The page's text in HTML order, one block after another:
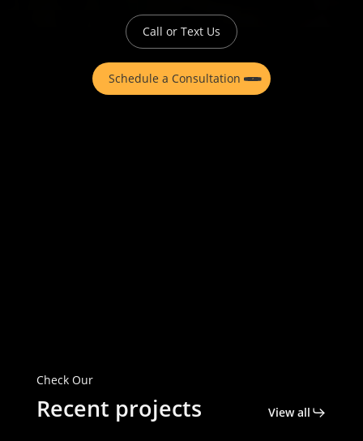
Call or Text Us
Schedule a Consultation
Check Our
Recent projects View all